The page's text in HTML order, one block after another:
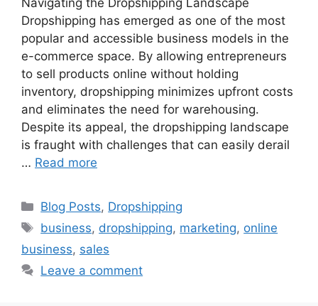
Dropshipping has emerged as one of the most
popular and accessible business models in the
e-commerce space. By allowing entrepreneurs
to sell products online without holding
inventory, dropshipping minimizes upfront costs
and eliminates the need for warehousing.
Despite its appeal, the dropshipping landscape
is fraught with challenges that can easily derail
… Read more
Categories
Blog Posts, Dropshipping
Tags
business, dropshipping, marketing, online
business, sales
Leave a comment